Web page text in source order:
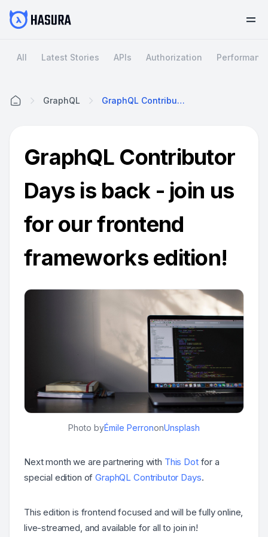
All Latest Stories APIs Authorization
GraphQL GraphQL Contributor Days Is Back - Join Us For Our Frontend Frameworks Edition!
GraphQL Contributor
Days is back - join us
for our frontend
frameworks edition!
Photo byÉmile PerrononUnsplash
Next month we are partnering with This Dotfor a
special edition ofGraphQL Contributor Days.
This edition is frontend focused and will be fully online,
live-streamed, and available for all to join in!